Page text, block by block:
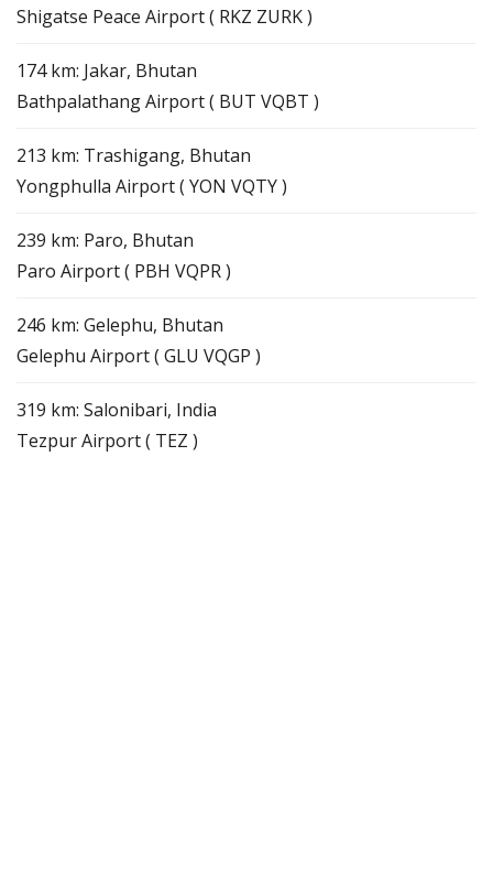
Shigatse Peace Airport ( RKZ ZURK )
174 km: Jakar, Bhutan
Bathpalathang Airport ( BUT VQBT )
213 km: Trashigang, Bhutan
Yongphulla Airport ( YON VQTY )
239 km: Paro, Bhutan
Paro Airport ( PBH VQPR )
246 km: Gelephu, Bhutan
Gelephu Airport ( GLU VQGP )
319 km: Salonibari, India
Tezpur Airport ( TEZ )